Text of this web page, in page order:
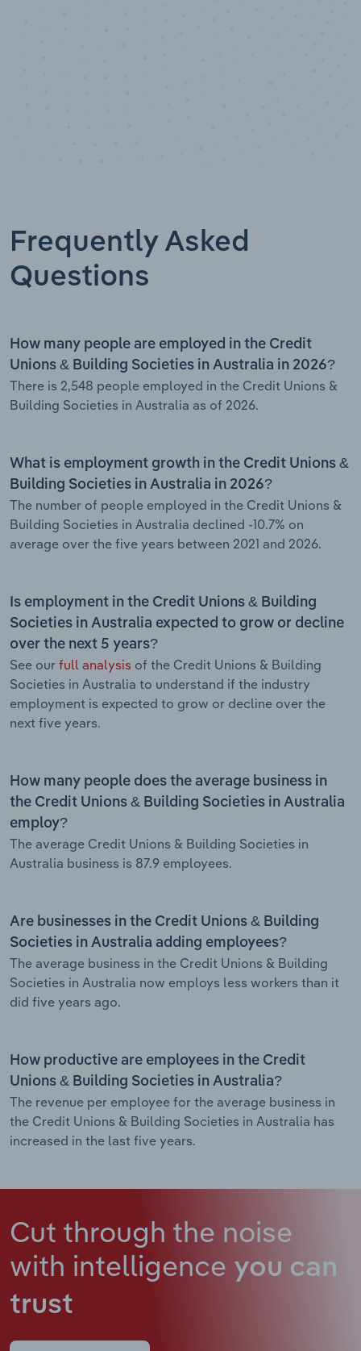
Frequently Asked
Questions
How many people are employed in the Credit
Unions & Building Societies in Australia in 2026?
There is 2,548 people employed in the Credit Unions &
Building Societies in Australia as of 2026.
What is employment growth in the Credit Unions &
Building Societies in Australia in 2026?
The number of people employed in the Credit Unions &
Building Societies in Australia declined -10.7% on
average over the five years between 2021 and 2026.
Is employment in the Credit Unions & Building
Societies in Australia expected to grow or decline
over the next 5 years?
See our full analysis of the Credit Unions & Building
Societies in Australia to understand if the industry
employment is expected to grow or decline over the
next five years.
How many people does the average business in
the Credit Unions & Building Societies in Australia
employ?
The average Credit Unions & Building Societies in
Australia business is 87.9 employees.
Are businesses in the Credit Unions & Building
Societies in Australia adding employees?
The average business in the Credit Unions & Building
Societies in Australia now employs less workers than it
did five years ago.
How productive are employees in the Credit
Unions & Building Societies in Australia?
The revenue per employee for the average business in
the Credit Unions & Building Societies in Australia has
increased in the last five years.
Cut through the noise
with intelligence you can
trust